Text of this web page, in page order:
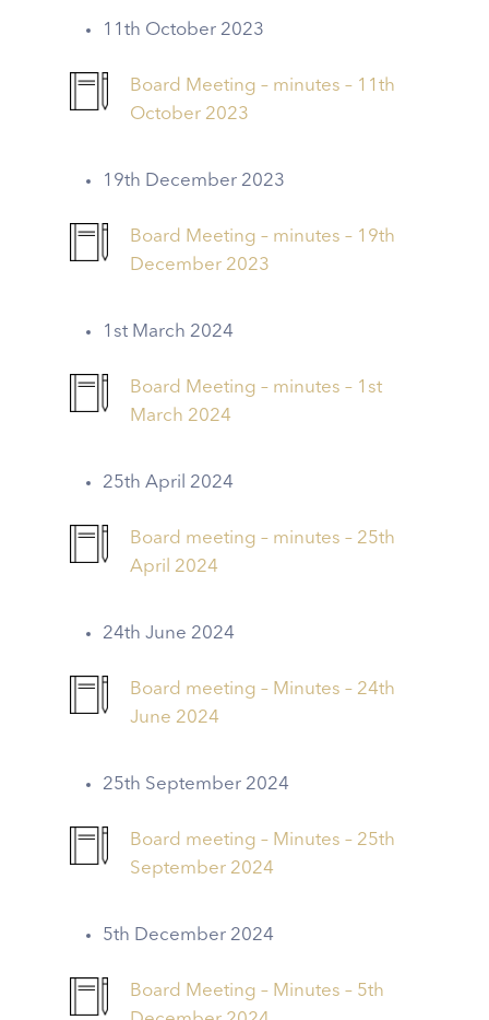
11th October 2023
Board Meeting – minutes – 11th
October 2023
19th December 2023
Board Meeting – minutes – 19th
December 2023
1st March 2024
Board Meeting – minutes – 1st
March 2024
25th April 2024
Board meeting – minutes – 25th
April 2024
24th June 2024
Board meeting – Minutes – 24th
June 2024
25th September 2024
Board meeting – Minutes – 25th
September 2024
5th December 2024
Board Meeting – Minutes – 5th